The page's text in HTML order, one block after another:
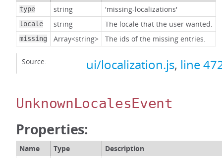
type string 'missing-localizations'
locale string The locale that the user wanted.
missing Array<string> The ids of the missing entries.
Source: ui/localization.js, line
UnknownLocalesEvent
Properties:
Name Type Description